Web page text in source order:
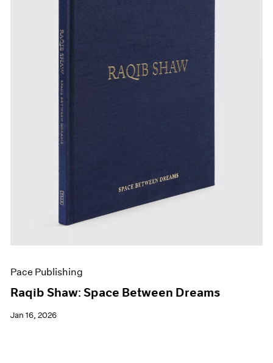
Pace Publishing
Raqib Shaw: Space Between Dreams
Jan 16, 2026